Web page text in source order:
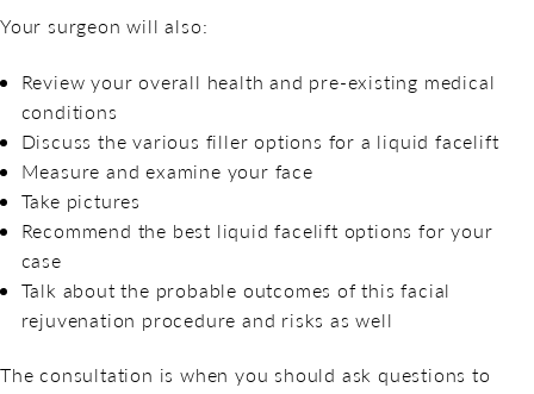
Your surgeon will also:
Review your overall health and pre-existing medical
conditions
Discuss the various filler options for a liquid facelift
Measure and examine your face
Take pictures
Recommend the best liquid facelift options for your
case
Talk about the probable outcomes of this facial
rejuvenation procedure and risks as well
The consultation is when you should ask questions to